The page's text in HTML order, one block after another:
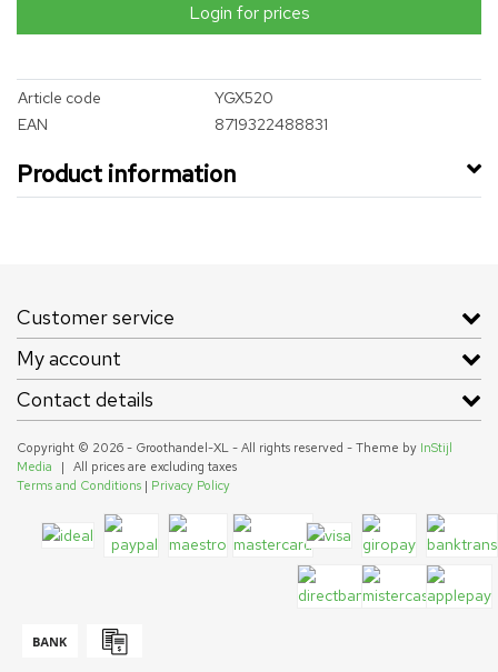
Login for prices
Article code
YGX520
EAN
8719322488831
Product information
Customer service
My account
Contact details
Copyright © 2026 - Groothandel-XL - All rights reserved - Theme by InStijl
Media
|
All prices are excluding taxes
Terms and Conditions | Privacy Policy